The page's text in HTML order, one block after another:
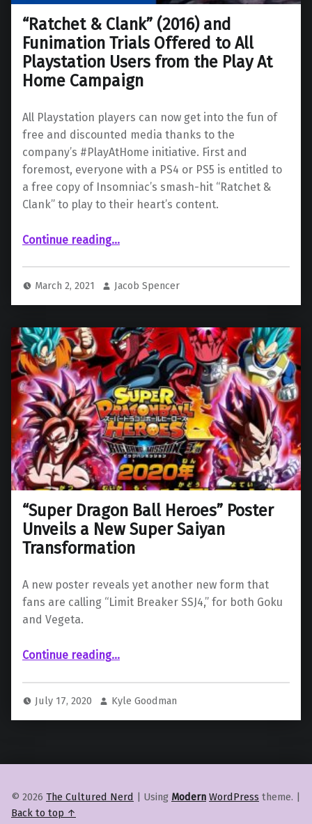
“Ratchet & Clank” (2016) and
Funimation Trials Offered to All
Playstation Users from the Play At
Home Campaign
All Playstation players can now get into the fun of
free and discounted media thanks to the
company’s #PlayAtHome initiative. First and
foremost, everyone with a PS4 or PS5 is entitled to
a free copy of Insomniac’s smash-hit “Ratchet &
Clank” to play to their heart’s content.
Continue reading““Ratchet & Clank” (2016) and Funimation Trials Offered to All Playstation Users from the Play At Home Campaign”
…
March 2, 2021 Jacob Spencer
“Super Dragon Ball Heroes” Poster
Unveils a New Super Saiyan
Transformation
A new poster reveals yet another new form that
fans are calling “Limit Breaker SSJ4,” for both Goku
and Vegeta.
Continue reading““Super Dragon Ball Heroes” Poster Unveils a New Super Saiyan Transformation”
…
July 17, 2020 Kyle Goodman
© 2026 The Cultured Nerd | Using Modern WordPress theme. |
Back to top ↑